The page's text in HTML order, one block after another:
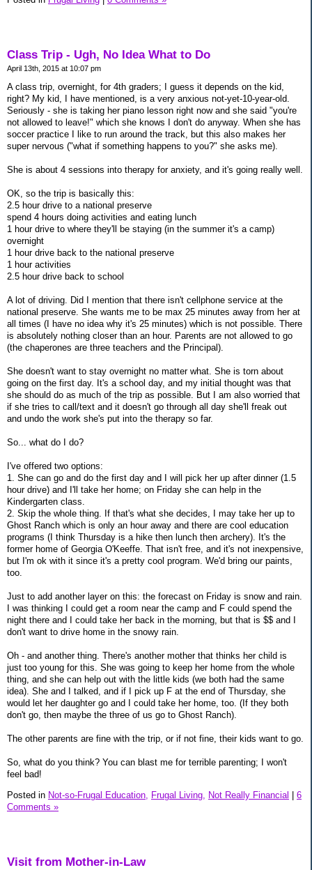
Class Trip - Ugh, No Idea What to Do
April 13th, 2015 at 10:07 pm
A class trip, overnight, for 4th graders; I guess it depends on the kid,
right? My kid, I have mentioned, is a very anxious not-yet-10-year-old.
Seriously - she is taking her piano lesson right now and she said "you're
not allowed to leave!" which she knows I don't do anyway. When she has
soccer practice I like to run around the track, but this also makes her
super nervous ("what if something happens to you?" she asks me).
She is about 4 sessions into therapy for anxiety, and it's going really well.
OK, so the trip is basically this:
2.5 hour drive to a national preserve
spend 4 hours doing activities and eating lunch
1 hour drive to where they'll be staying (in the summer it's a camp)
overnight
1 hour drive back to the national preserve
1 hour activities
2.5 hour drive back to school
A lot of driving. Did I mention that there isn't cellphone service at the
national preserve. She wants me to be max 25 minutes away from her at
all times (I have no idea why it's 25 minutes) which is not possible. There
is absolutely nothing closer than an hour. Parents are not allowed to go
(the chaperones are three teachers and the Principal).
She doesn't want to stay overnight no matter what. She is torn about
going on the first day. It's a school day, and my initial thought was that
she should do as much of the trip as possible. But I am also worried that
if she tries to call/text and it doesn't go through all day she'll freak out
and undo the work she's put into the therapy so far.
So... what do I do?
I've offered two options:
1. She can go and do the first day and I will pick her up after dinner (1.5
hour drive) and I'll take her home; on Friday she can help in the
Kindergarten class.
2. Skip the whole thing. If that's what she decides, I may take her up to
Ghost Ranch which is only an hour away and there are cool education
programs (I think Thursday is a hike then lunch then archery). It's the
former home of Georgia O'Keeffe. That isn't free, and it's not inexpensive,
but I'm ok with it since it's a pretty cool program. We'd bring our paints,
too.
Just to add another layer on this: the forecast on Friday is snow and rain.
I was thinking I could get a room near the camp and F could spend the
night there and I could take her back in the morning, but that is $$ and I
don't want to drive home in the snowy rain.
Oh - and another thing. There's another mother that thinks her child is
just too young for this. She was going to keep her home from the whole
thing, and she can help out with the little kids (we both had the same
idea). She and I talked, and if I pick up F at the end of Thursday, she
would let her daughter go and I could take her home, too. (If they both
don't go, then maybe the three of us go to Ghost Ranch).
The other parents are fine with the trip, or if not fine, their kids want to go.
So, what do you think? You can blast me for terrible parenting; I won't
feel bad!
Posted in Not-so-Frugal Education, Frugal Living, Not Really Financial
6
Comments »
Visit from Mother-in-Law